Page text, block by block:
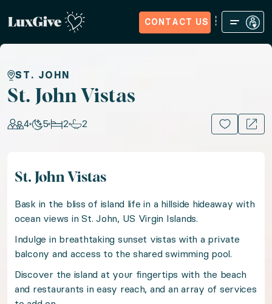
St. John Vistas
Seek serenity in sun-kissed St. John in a
Guests: 4, Nights: 5, Bedrooms: 2, Bathrooms: 2
Bask in the bliss of island life in a hillside hideaway
Indulge in breathtaking sunset vistas with a private
CONTACT US
ST. JOHN
St. John Vistas
4 5 2 2 15+ PHOTOS
St. John Vistas
Bask in the bliss of island life in a hillside hideaway with
ocean views in St. John, US Virgin Islands.
Indulge in breathtaking sunset vistas with a private
balcony and access to the shared swimming pool.
Discover the island at your fingertips with the beach
and restaurants in easy reach, and an array of services